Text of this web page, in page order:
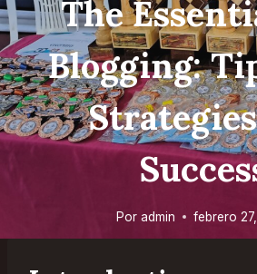
The
Blogging:
Por admin febrero